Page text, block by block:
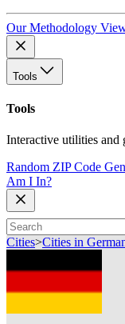
Our Methodology
Tools
Tools
Interactive utilities and
Random ZIP Code
Am I In?
Cities>Cities in